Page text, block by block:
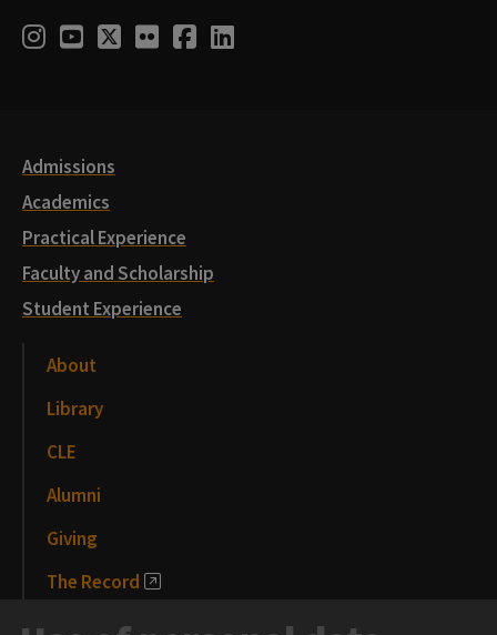
Social
Instagram
Youtube
Twitter
FlickrFacebook
LinkedIn
Admissions
Academics
Practical Experience
Faculty and Scholarship
Student Experience
About
Library
CLE
Alumni
Giving
The Record
News and Media